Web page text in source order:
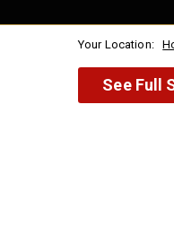
Your Location:
See Full